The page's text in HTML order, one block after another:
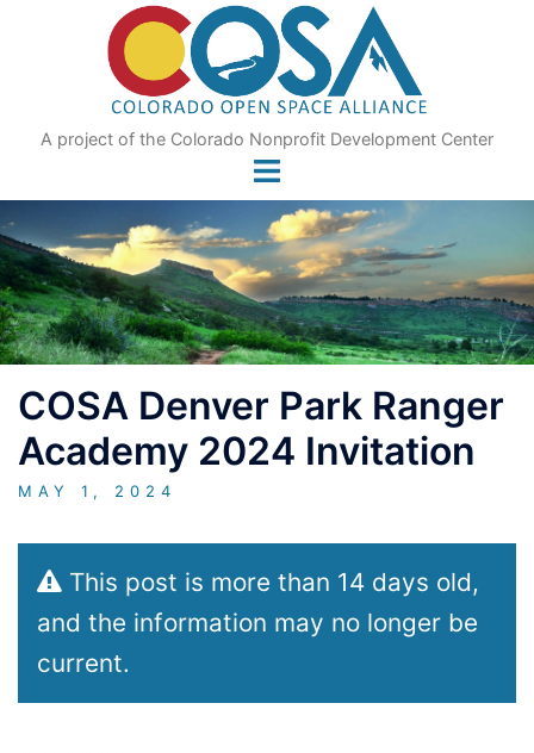
A project of the Colorado Nonprofit Development Center
COSA Denver Park Ranger
Academy 2024 Invitation
MAY 1, 2024
This post is more than 14 days old,
and the information may no longer be
current.